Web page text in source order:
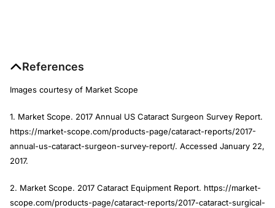
References
Images courtesy of Market Scope
1. Market Scope. 2017 Annual US Cataract Surgeon Survey Report.
https://market-scope.com/products-page/cataract-reports/2017-
annual-us-cataract-surgeon-survey-report/. Accessed January 22,
2017.
2. Market Scope. 2017 Cataract Equipment Report. https://market-
scope.com/products-page/cataract-reports/2017-cataract-surgical-